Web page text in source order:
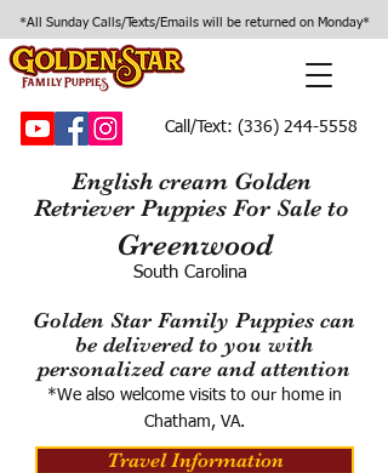
*All Sunday Calls/Texts/Emails will be returned on Monday*
Call/Text: (336) 244-5558
English cream Golden
Retriever Puppies For Sale to
Greenwood
South Carolina
Golden Star Family Puppies can
be delivered to you with
personalized care and attention
*We also welcome visits to our home in
Chatham, VA.
Travel Information